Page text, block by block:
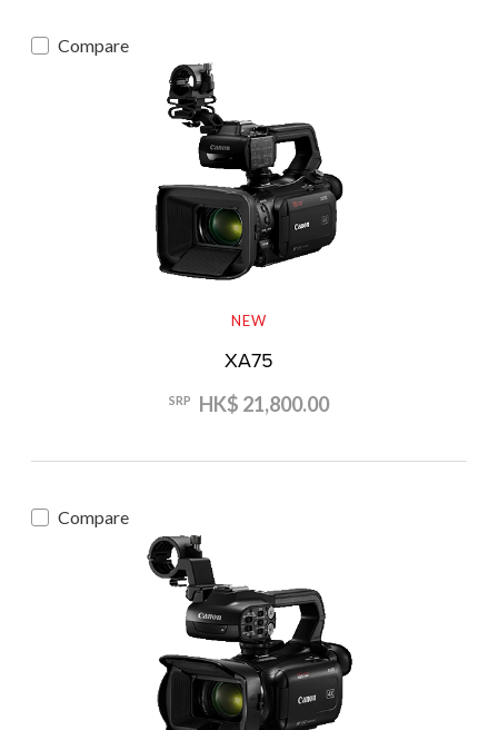
Compare
NEW
XA75
SRP HK$ 21,800.00
Compare